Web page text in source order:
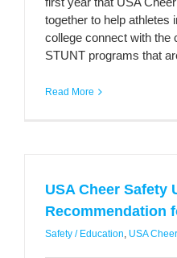
together to help athletes
college connect with the
STUNT programs that
Read More
USA Cheer Safety
Recommendation
Safety / Education, USA